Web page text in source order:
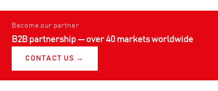
Become our partner
B2B partnership — over 40 markets worldwide
CONTACT US →